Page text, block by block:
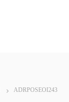
ADRPOSEOI243